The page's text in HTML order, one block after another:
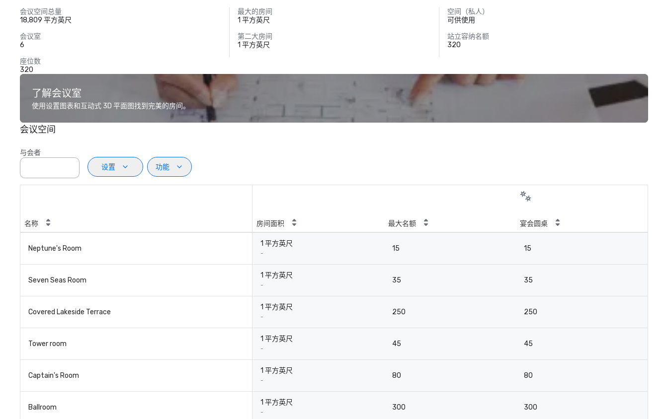
会议空间总量
18,809 平方英尺
最大的房间
1 平方英尺
空间（私人）
可供使用
会议室
6
第二大房间
1 平方英尺
站立容纳名额
320
座位数
320
了解会议室
使用设置图表和互动式 3D 平面图找到完美的房间。
会议空间
与会者
设置
功能
名称 房间面积 最大名额 宴会圆桌
Neptune's Room
1 平方英尺
-
15 15
Seven Seas Room
1 平方英尺
-
35 35
Covered Lakeside Terrace
1 平方英尺
-
250 250
Tower room
1 平方英尺
-
45 45
Captain's Room
1 平方英尺
-
80 80
Ballroom
1 平方英尺
-
300 300